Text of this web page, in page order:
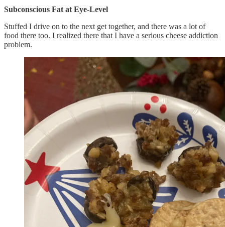
Subconscious Fat at Eye-Level
Stuffed I drive on to the next get together, and there was a lot of
food there too. I realized there that I have a serious cheese addiction
problem.